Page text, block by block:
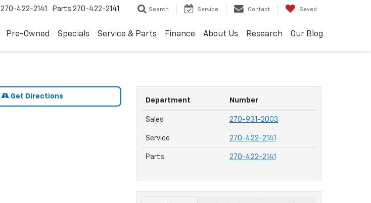
270-422-2141 Parts 270-422-2141 Search Service Contact Saved
Pre-Owned Specials Service & Parts Finance About Us Research Our Blog
Get Directions
Department Number
Sales 270-931-2003
Service 270-422-2141
Parts 270-422-2141